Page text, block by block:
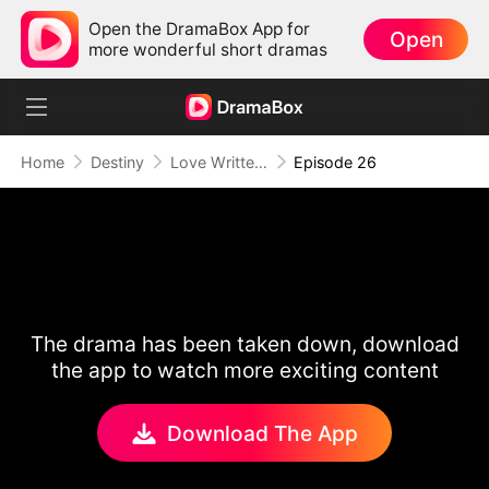
Open the DramaBox App for
more wonderful short dramas
Open
Home Destiny Love Written in the Stars Episode 26
The drama has been taken down, download
the app to watch more exciting content
Download The App